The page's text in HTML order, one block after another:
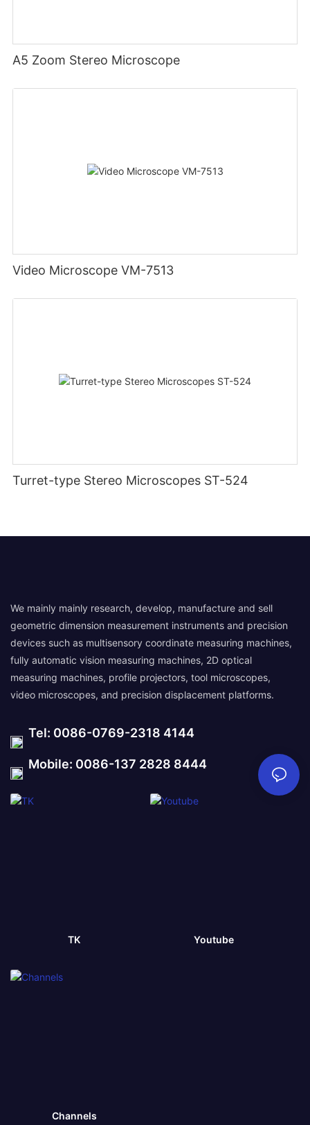
A5 Zoom Stereo Microscope
Video Microscope VM-7513
Turret-type Stereo Microscopes ST-524
We mainly mainly research, develop, manufacture and sell
geometric dimension measurement instruments and precision
devices such as multisensory coordinate measuring machines,
fully automatic vision measuring machines, 2D optical
measuring machines, profile projectors, tool microscopes,
video microscopes, and precision displacement platforms.
Tel: 0086-0769-2318 4144
Mobile: 0086-137 2828 8444
TK Youtube
Channels